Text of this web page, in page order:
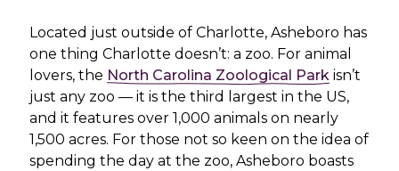
Located just outside of Charlotte, Asheboro has
one thing Charlotte doesn’t: a zoo. For animal
lovers, the North Carolina Zoological Park isn’t
just any zoo — it is the third largest in the US,
and it features over 1,000 animals on nearly
1,500 acres. For those not so keen on the idea of
spending the day at the zoo, Asheboro boasts